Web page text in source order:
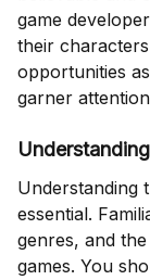
game
their
opportunities
garner
Understanding
essential.
genres, and
games. You